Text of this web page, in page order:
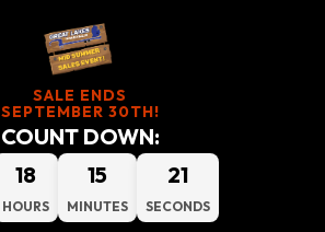
SALE ENDS
SEPTEMBER 30TH!
COUNT DOWN:
18
HOURS
15
MINUTES
20
SECONDS